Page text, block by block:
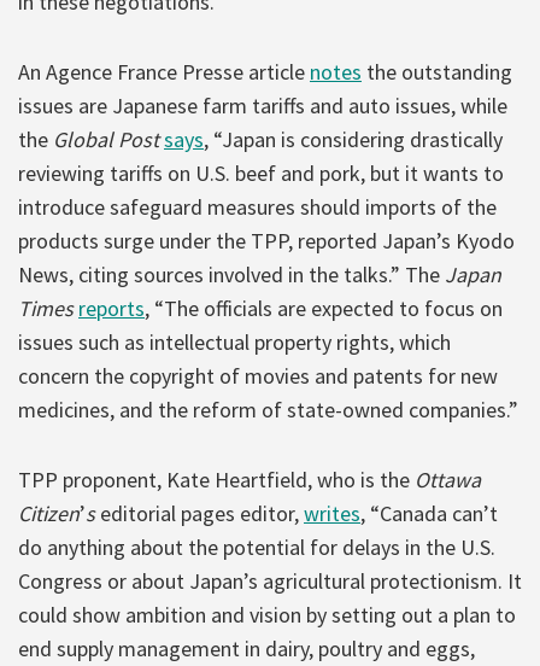
An Agence France Presse article notes the outstanding
issues are Japanese farm tariffs and auto issues, while
the Global Postsays, “Japan is considering drastically
reviewing tariffs on U.S. beef and pork, but it wants to
introduce safeguard measures should imports of the
products surge under the TPP, reported Japan’s Kyodo
News, citing sources involved in the talks.” The Japan
Times reports, “The officials are expected to focus on
issues such as intellectual property rights, which
concern the copyright of movies and patents for new
medicines, and the reform of state-owned companies.”
TPP proponent, Kate Heartfield, who is the Ottawa
Citizen’seditorial pages editor,writes, “Canada can’t
do anything about the potential for delays in the U.S.
Congress or about Japan’s agricultural protectionism. It
could show ambition and vision by setting out a plan to
end supply management in dairy, poultry and eggs,